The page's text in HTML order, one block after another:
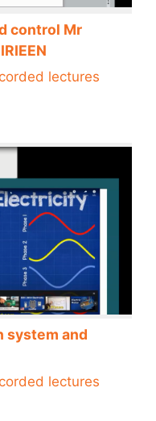
control Mr
lectures
system and
lectures